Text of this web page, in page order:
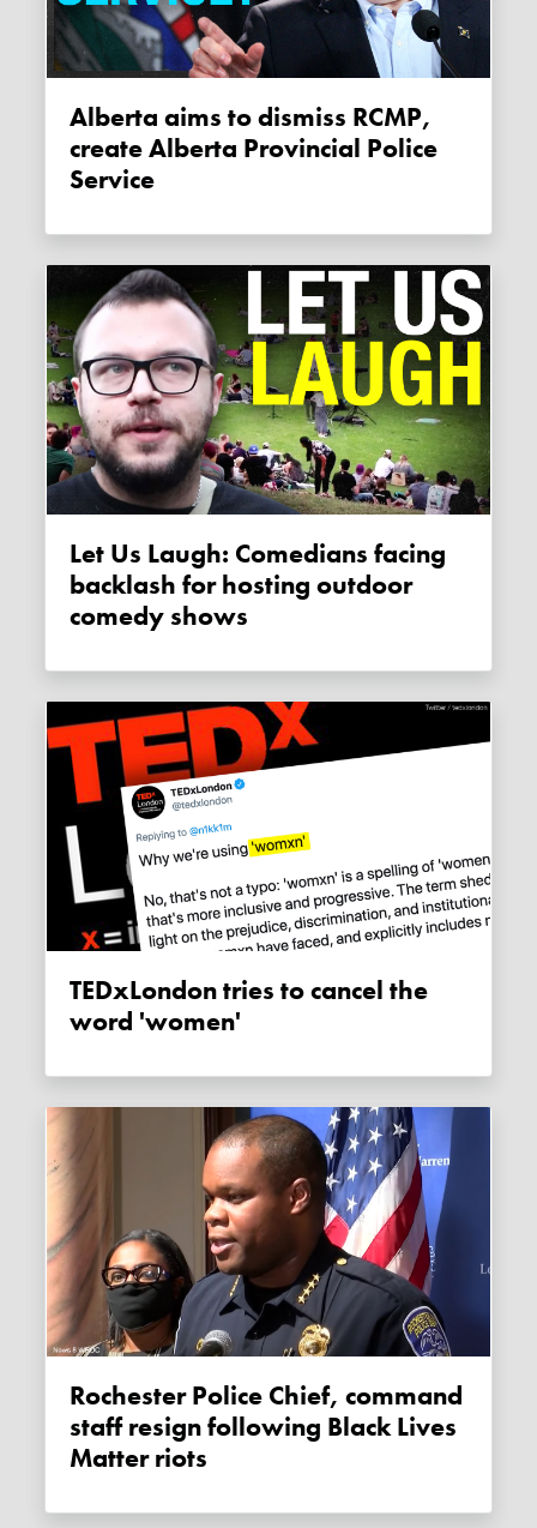
Alberta aims to dismiss RCMP,
create Alberta Provincial Police
Service
Let Us Laugh: Comedians facing
backlash for hosting outdoor
comedy shows
TEDxLondon tries to cancel the
word 'women'
Rochester Police Chief, command
staff resign following Black Lives
Matter riots